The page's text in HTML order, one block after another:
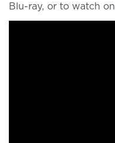
Blu-ray, or to watch on